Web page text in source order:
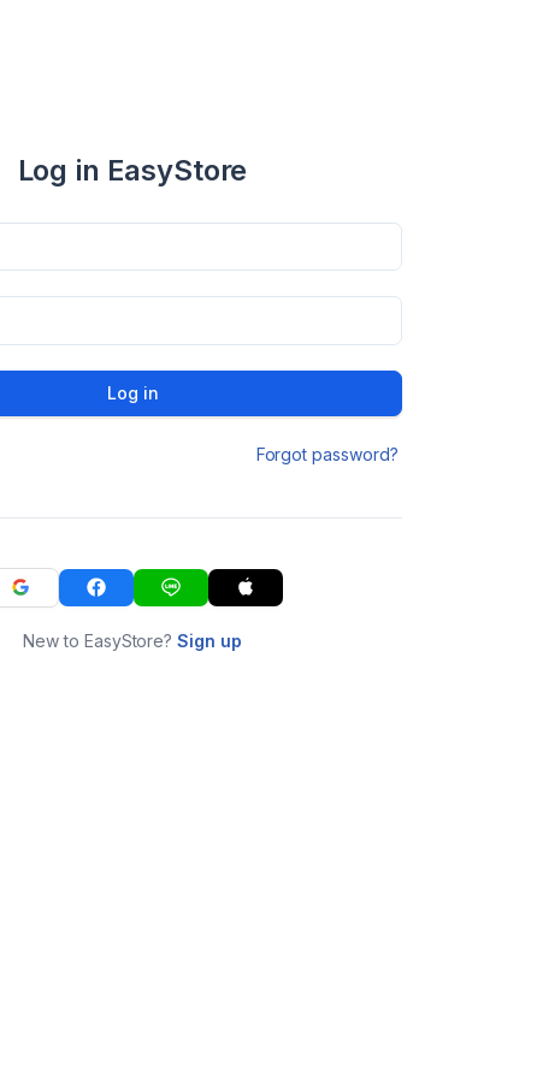
Log in EasyStore
Log in
Forgot password?
New to EasyStore?Sign up